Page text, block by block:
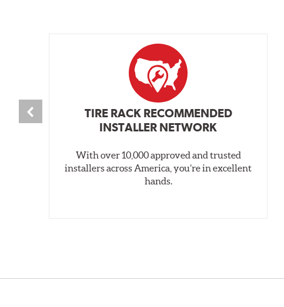
TIRE RACK RECOMMENDED
INSTALLER NETWORK
With over 10,000 approved and trusted
installers across America, you’re in excellent
hands.